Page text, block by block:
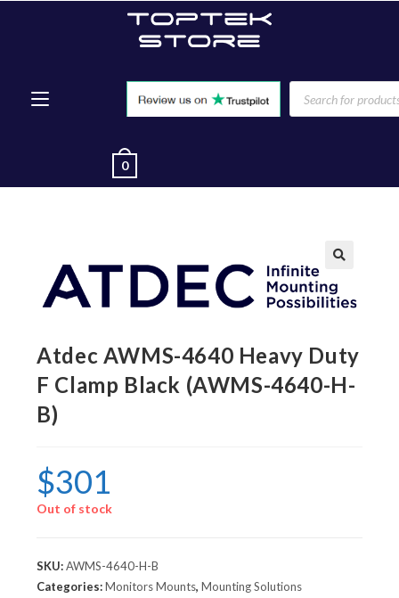
0
🔍
Atdec AWMS-4640 Heavy Duty
F Clamp Black (AWMS-4640-H-
B)
$301
Out of stock
SKU:AWMS-4640-H-B
Categories:Monitors Mounts,Mounting Solutions